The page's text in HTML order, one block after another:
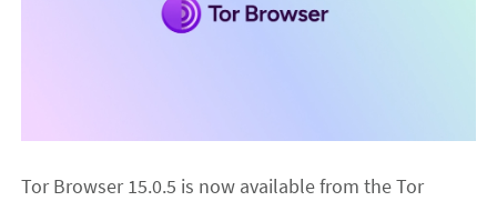
Tor Browser 15.0.5 is now available from the Tor